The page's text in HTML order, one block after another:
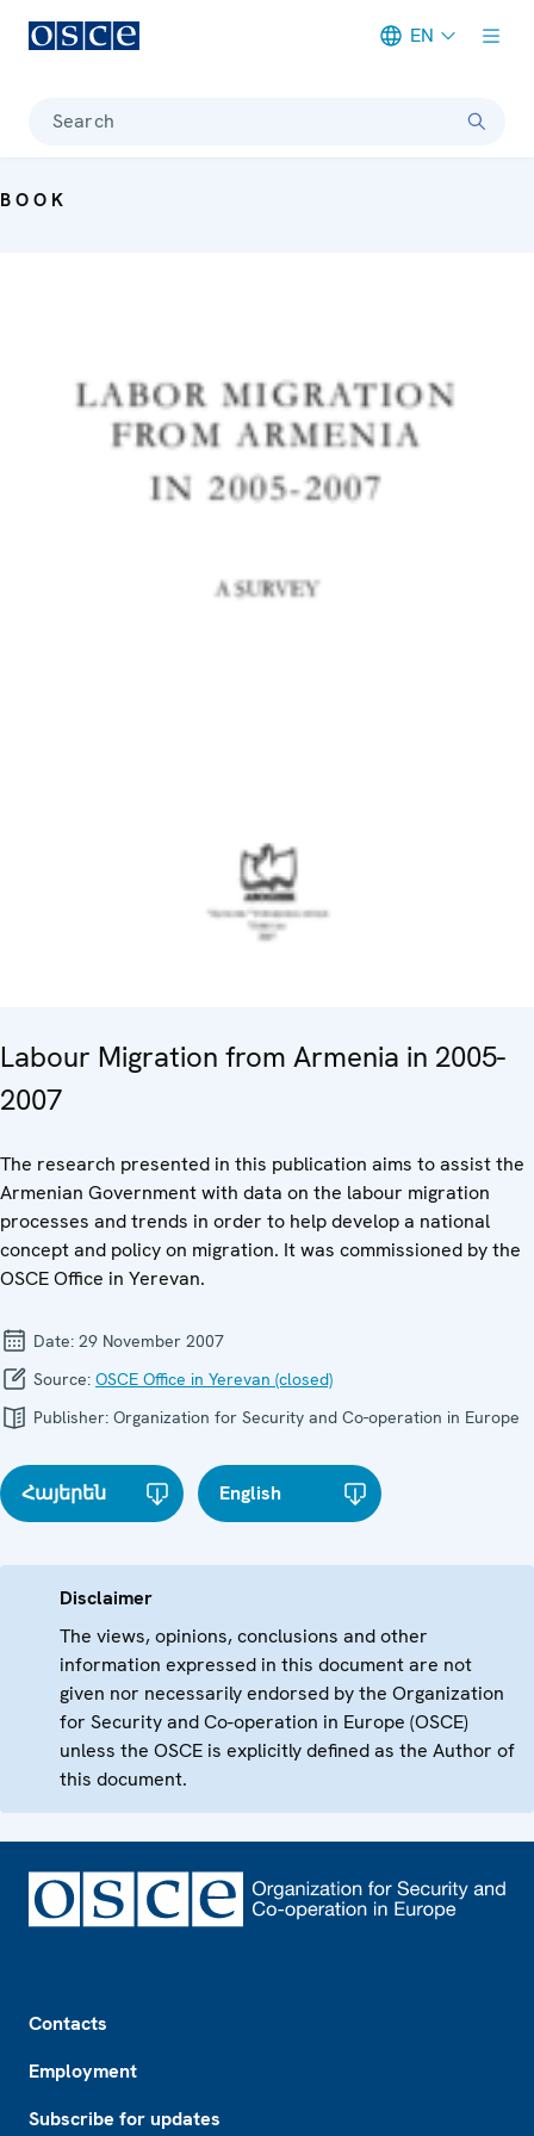
EN
Search
BOOK
Labour Migration from Armenia in 2005-
2007
The research presented in this publication aims to assist the
Armenian Government with data on the labour migration
processes and trends in order to help develop a national
concept and policy on migration. It was commissioned by the
OSCE Office in Yerevan.
Date: 29 November 2007
Source: OSCE Office in Yerevan (closed)
Publisher: Organization for Security and Co-operation in Europe
Հայերեն English
Disclaimer
The views, opinions, conclusions and other
information expressed in this document are not
given nor necessarily endorsed by the Organization
for Security and Co-operation in Europe (OSCE)
unless the OSCE is explicitly defined as the Author of
this document.
Contacts
Employment
Subscribe for updates